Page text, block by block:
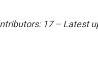
17 – Latest